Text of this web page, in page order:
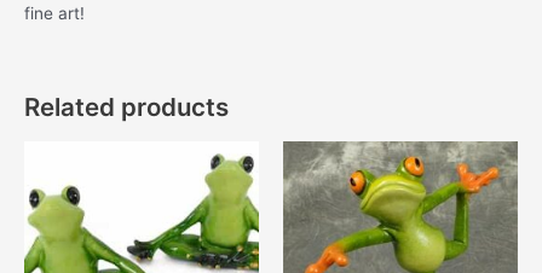
fine art!
Related products